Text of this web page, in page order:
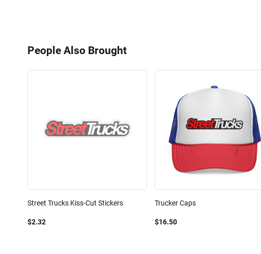
People Also Brought
Street Trucks Kiss-Cut Stickers
$2.32
Trucker Caps
$16.50